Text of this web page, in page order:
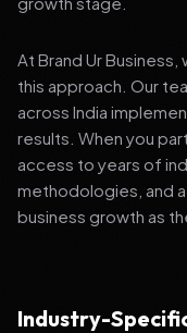
At Brand Ur
this approach. Our
across India
results. When you
access to years of
methodologies, and
business growth as
Industry-